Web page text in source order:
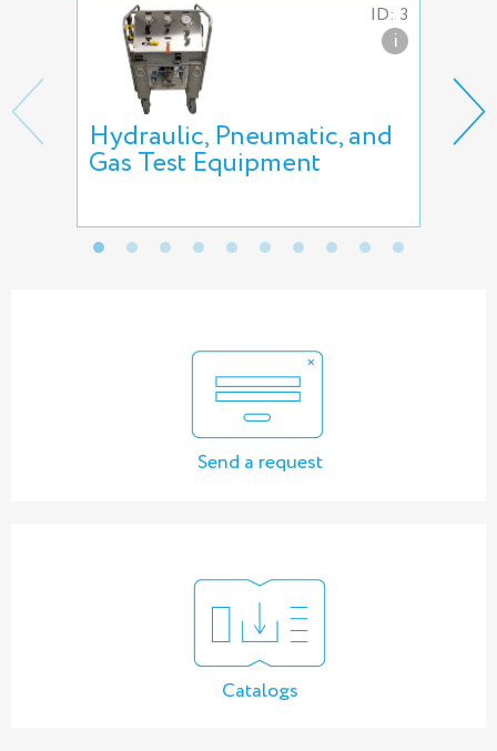
ID: 3
i
Hydraulic, Pneumatic, and
Gas Test Equipment
Send a request
Catalogs